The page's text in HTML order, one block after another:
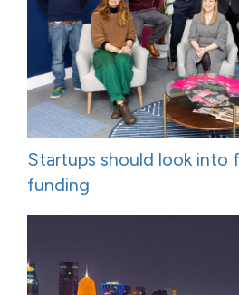
Startups should look into
funding